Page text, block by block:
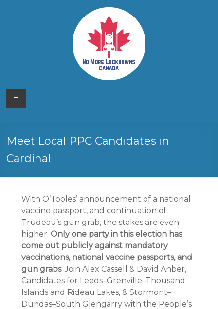
No More
Lockdowns
Canada
Your
Canadian
Menu
Meet Local PPC Candidates in
Cardinal
With O’Tooles’ announcement of a national
vaccine passport, and continuation of
Trudeau’s gun grab, the stakes are even
higher. Only one party in this election has
come out publicly against mandatory
vaccinations, national vaccine passports, and
gun grabs; Join Alex Cassell & David Anber,
Candidates for Leeds–Grenville–Thousand
Islands and Rideau Lakes, & Stormont–
Dundas–South Glengarry with the People’s